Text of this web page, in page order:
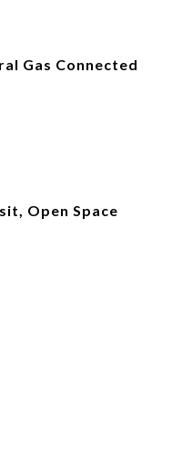
Gas Connected
Open Space